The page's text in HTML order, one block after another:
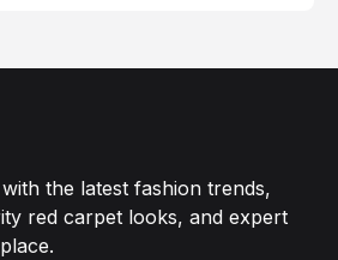
the latest fashion trends,
red carpet looks, and expert